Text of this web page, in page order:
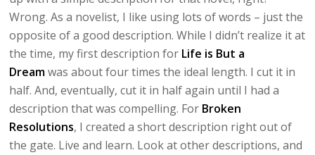
Wrong. As a novelist, I like using lots of words – just the
opposite of a good description. While I didn’t realize it at
the time, my first description for Life is But a
Dreamwas about four times the ideal length. I cut it in
half. And, eventually, cut it in half again until I had a
description that was compelling. For Broken
Resolutions, I created a short description right out of
the gate. Live and learn. Look at other descriptions, and